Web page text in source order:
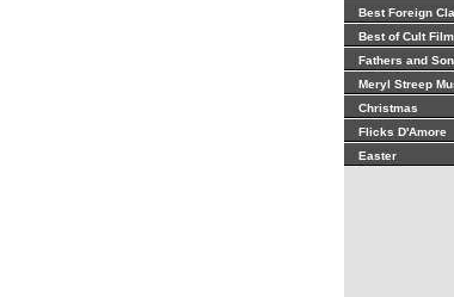
Best Foreign
Best of Cult
Fathers and
Meryl Streep
Christmas
Flicks D'Amore
Easter